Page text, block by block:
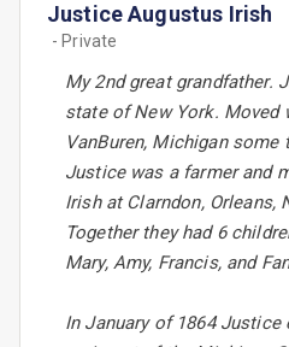
Justice Augustus Irish
- Private
My 2nd great grandfather.
state of New York. Moved
VanBuren, Michigan
Justice was a farmer and
Irish at Clarndon, Orleans,
Together they had 6
Mary, Amy, Francis, and
In January of 1864